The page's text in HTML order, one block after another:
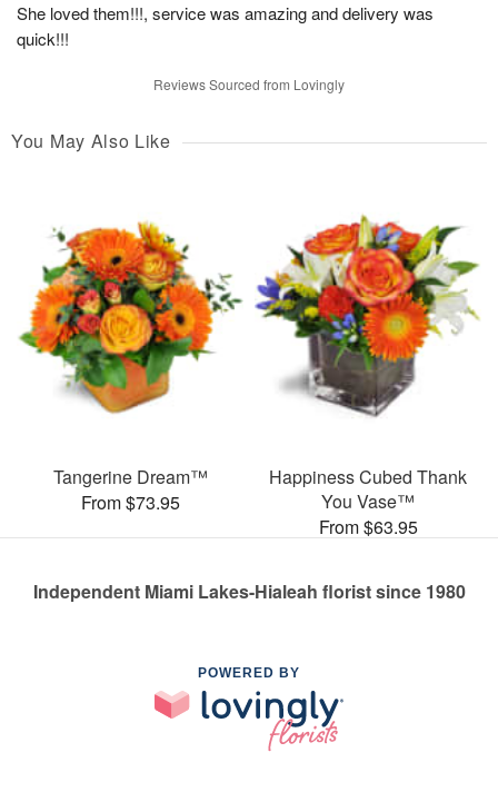
She loved them!!!, service was amazing and delivery was
quick!!!
Reviews Sourced from Lovingly
You May Also Like
Tangerine Dream™
From $73.95
Happiness Cubed Thank
You Vase™
From $63.95
Independent Miami Lakes-Hialeah florist since 1980
POWERED BY